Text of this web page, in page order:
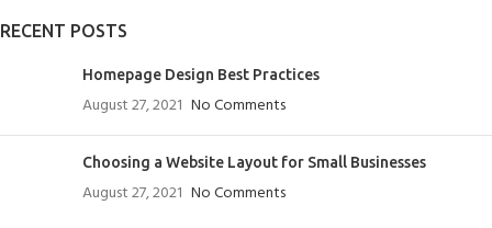
RECENT POSTS
Homepage Design Best Practices
August 27, 2021 No Comments
Choosing a Website Layout for Small Businesses
August 27, 2021 No Comments